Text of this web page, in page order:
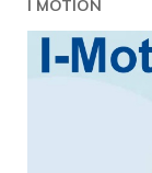
I MOTION